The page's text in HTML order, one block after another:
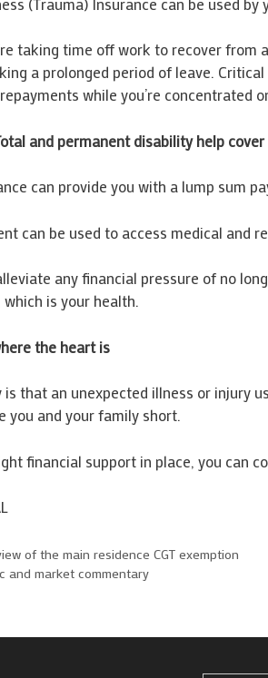
taking time off work to recover
a prolonged period of leave.
while you’re concentrated
and permanent disability help
can provide you with a lump sum
can be used to access medical and
any financial pressure of no
is your health.
the heart is
is that an unexpected illness or injury
you and your family short.
financial support in place, you can
of the main residence CGT exemption
and market commentary